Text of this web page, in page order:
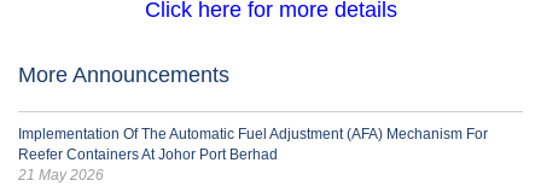
Click here for more details
More Announcements
Implementation Of The Automatic Fuel Adjustment (AFA) Mechanism For
Reefer Containers At Johor Port Berhad
21 May 2026